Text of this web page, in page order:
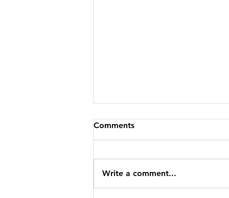
CBFP IS GOING EPIC!!
Comments
Write a comment...